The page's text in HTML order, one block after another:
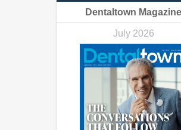
Dentaltown Magazine
July 2026